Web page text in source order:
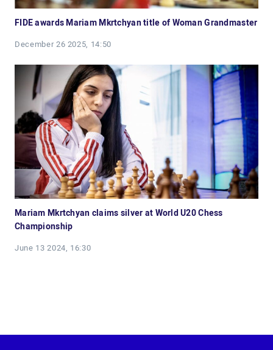
FIDE awards Mariam Mkrtchyan title of Woman Grandmaster
December 26 2025, 14:50
Mariam Mkrtchyan claims silver at World U20 Chess
Championship
June 13 2024, 16:30